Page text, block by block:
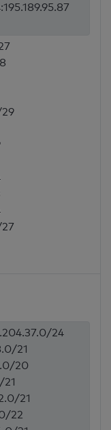
29
27
24
21
20
21
22